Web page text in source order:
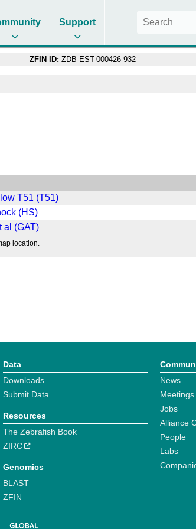
Support
ZFIN ID: ZDB-EST-000426-932
T51 (T51)
(HS)
al (GAT)
location.
Data
Downloads
Submit Data
Resources
The Zebrafish Book
ZIRC
Genomics
BLAST
ZFIN
News
Meetings
Jobs
Alliance
People
Labs